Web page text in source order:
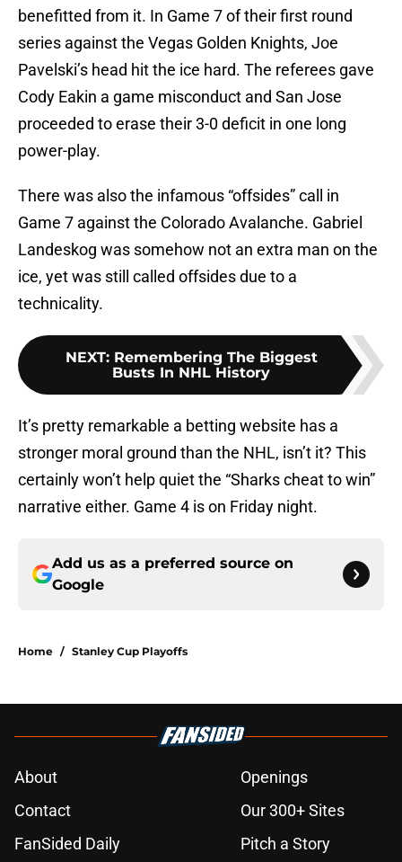
benefitted from it. In Game 7 of their first round
series against the Vegas Golden Knights, Joe
Pavelski’s head hit the ice hard. The referees gave
Cody Eakin a game misconduct and San Jose
proceeded to erase their 3-0 deficit in one long
power-play.
There was also the infamous “offsides” call in
Game 7 against the Colorado Avalanche. Gabriel
Landeskog was somehow not an extra man on the
ice, yet was still called offsides due to a
technicality.
NEXT: Remembering The Biggest
Busts In NHL History
It’s pretty remarkable a betting website has a
stronger moral ground than the NHL, isn’t it? This
certainly won’t help quiet the “Sharks cheat to win”
narrative either. Game 4 is on Friday night.
Add us as a preferred source on
Google
Home / Stanley Cup Playoffs
About
Openings
Contact
Our 300+ Sites
FanSided Daily
Pitch a Story